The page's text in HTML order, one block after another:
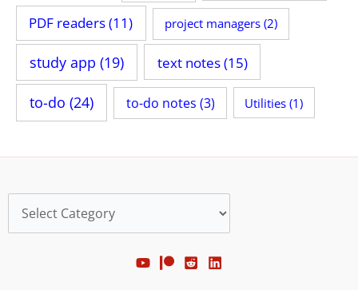
PDF readers(11) project managers(2)
study app (19) text notes(15)
to-do (24) to-do notes (3) Utilities (1)
Categories